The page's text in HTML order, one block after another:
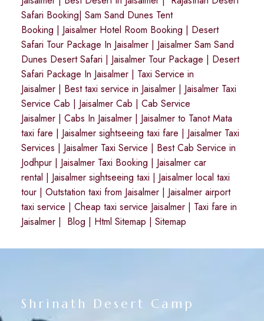
Safari Booking| Sam Sand Dunes Tent
Booking | Jaisalmer Hotel Room Booking | Desert
Safari Tour Package In Jaisalmer| Jaisalmer Sam Sand
Dunes Desert Safari | Jaisalmer Tour Package | Desert
Safari Package In Jaisalmer| Taxi Service in
Jaisalmer| Best taxi service in Jaisalmer| Jaisalmer Taxi
Service Cab | Jaisalmer Cab | Cab Service
Jaisalmer| Cabs In Jaisalmer| Jaisalmer to Tanot Mata
taxi fare | Jaisalmer sightseeing taxi fare | Jaisalmer Taxi
Services | Jaisalmer Taxi Service | Best Cab Service in
Jodhpur| Jaisalmer Taxi Booking | Jaisalmer car
rental | Jaisalmer sightseeing taxi | Jaisalmer local taxi
tour| Outstation taxi from Jaisalmer| Jaisalmer airport
taxi service | Cheap taxi service Jaisalmer| Taxi fare in
Jaisalmer| Blog | Html Sitemap | Sitemap
Shrinath Desert Camp